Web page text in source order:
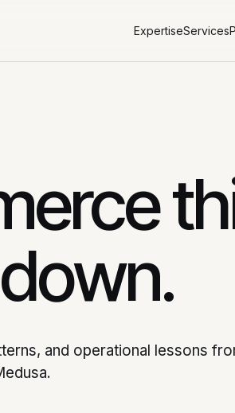
ExpertiseServices
and operational lessons